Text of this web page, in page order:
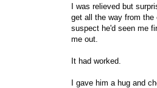
I was relieved but
get all the way from
suspect he'd seen me
me out.
It had worked.
I gave him a hug and